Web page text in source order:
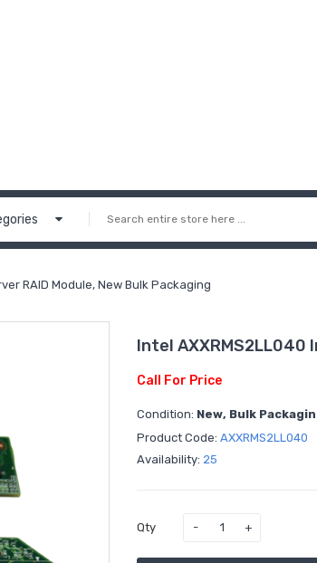
RAID Module, New Bulk Packaging
Intel AXXRMS2LL040
Call For Price
Condition: New, Bulk
Product Code: AXXRMS2LL040
Availability: 25
Qty